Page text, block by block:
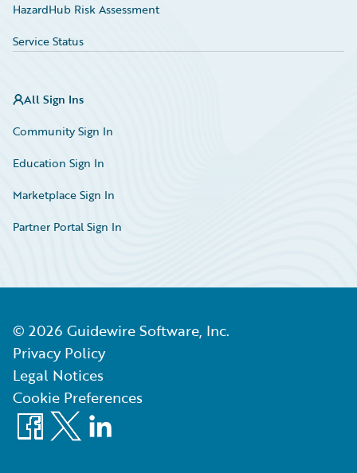
HazardHub Risk Assessment
Service Status
All Sign Ins
Community Sign In
Education Sign In
Marketplace Sign In
Partner Portal Sign In
© 2026 Guidewire Software, Inc.
Privacy Policy
Legal Notices
Cookie Preferences
Facebook
X LinkedIn